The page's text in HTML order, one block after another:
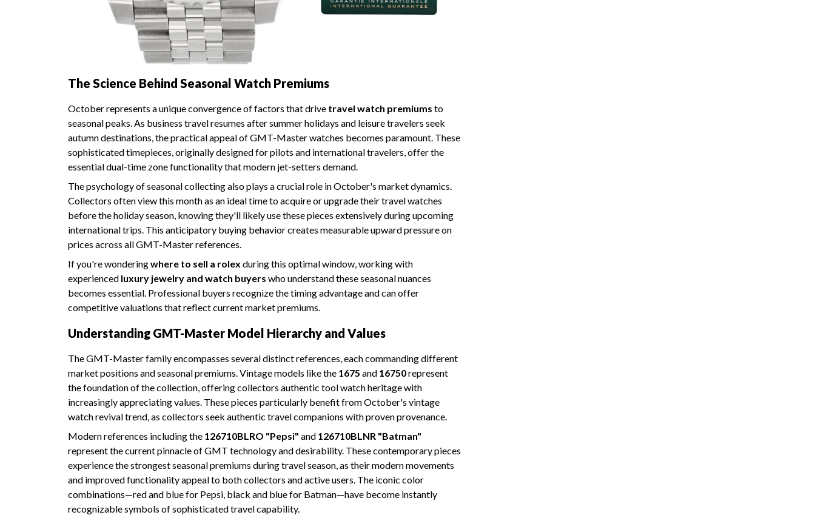
The Science Behind Seasonal Watch Premiums
October represents a unique convergence of factors that drive travel watch premiums to
seasonal peaks. As business travel resumes after summer holidays and leisure travelers seek
autumn destinations, the practical appeal of GMT-Master watches becomes paramount. These
sophisticated timepieces, originally designed for pilots and international travelers, offer the
essential dual-time zone functionality that modern jet-setters demand.
The psychology of seasonal collecting also plays a crucial role in October's market dynamics.
Collectors often view this month as an ideal time to acquire or upgrade their travel watches
before the holiday season, knowing they'll likely use these pieces extensively during upcoming
international trips. This anticipatory buying behavior creates measurable upward pressure on
prices across all GMT-Master references.
If you're wonderingwhere to sell a rolex during this optimal window, working with
experienced luxury jewelry and watch buyers who understand these seasonal nuances
becomes essential. Professional buyers recognize the timing advantage and can offer
competitive valuations that reflect current market premiums.
Understanding GMT-Master Model Hierarchy and Values
The GMT-Master family encompasses several distinct references, each commanding different
market positions and seasonal premiums. Vintage models like the 1675 and 16750represent
the foundation of the collection, offering collectors authentic tool watch heritage with
increasingly appreciating values. These pieces particularly benefit from October's vintage
watch revival trend, as collectors seek authentic travel companions with proven provenance.
Modern references including the 126710BLRO "Pepsi" and 126710BLNR "Batman"
represent the current pinnacle of GMT technology and desirability. These contemporary pieces
experience the strongest seasonal premiums during travel season, as their modern movements
and improved functionality appeal to both collectors and active users. The iconic color
combinations—red and blue for Pepsi, black and blue for Batman—have become instantly
recognizable symbols of sophisticated travel capability.